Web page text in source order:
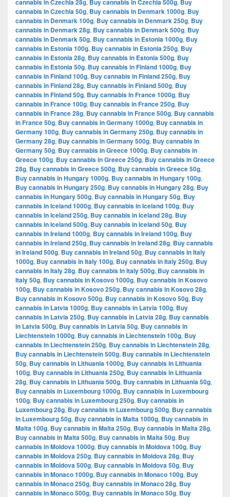
cannabis in Czechia 28g, Buy cannabis in Czechia 500g, Buy
cannabis in Czechia 50g, Buy cannabis in Denmark 1000g, Buy
cannabis in Denmark 100g, Buy cannabis in Denmark 250g, Buy
cannabis in Denmark 28g, Buy cannabis in Denmark 500g, Buy
cannabis in Denmark 50g, Buy cannabis in Estonia 1000g, Buy
cannabis in Estonia 100g, Buy cannabis in Estonia 250g, Buy
cannabis in Estonia 28g, Buy cannabis in Estonia 500g, Buy
cannabis in Estonia 50g, Buy cannabis in Finland 1000g, Buy
cannabis in Finland 100g, Buy cannabis in Finland 250g, Buy
cannabis in Finland 28g, Buy cannabis in Finland 500g, Buy
cannabis in Finland 50g, Buy cannabis in France 1000g, Buy
cannabis in France 100g, Buy cannabis in France 250g, Buy
cannabis in France 28g, Buy cannabis in France 500g, Buy cannabis
in France 50g, Buy cannabis in Germany 1000g, Buy cannabis in
Germany 100g, Buy cannabis in Germany 250g, Buy cannabis in
Germany 28g, Buy cannabis in Germany 500g, Buy cannabis in
Germany 50g, Buy cannabis in Greece 1000g, Buy cannabis in
Greece 100g, Buy cannabis in Greece 250g, Buy cannabis in Greece
28g, Buy cannabis in Greece 500g, Buy cannabis in Greece 50g,
Buy cannabis in Hungary 1000g, Buy cannabis in Hungary 100g,
Buy cannabis in Hungary 250g, Buy cannabis in Hungary 28g, Buy
cannabis in Hungary 500g, Buy cannabis in Hungary 50g, Buy
cannabis in Iceland 1000g, Buy cannabis in Iceland 100g, Buy
cannabis in Iceland 250g, Buy cannabis in Iceland 28g, Buy
cannabis in Iceland 500g, Buy cannabis in Iceland 50g, Buy
cannabis in Ireland 1000g, Buy cannabis in Ireland 100g, Buy
cannabis in Ireland 250g, Buy cannabis in Ireland 28g, Buy cannabis
in Ireland 500g, Buy cannabis in Ireland 50g, Buy cannabis in Italy
1000g, Buy cannabis in Italy 100g, Buy cannabis in Italy 250g, Buy
cannabis in Italy 28g, Buy cannabis in Italy 500g, Buy cannabis in
Italy 50g, Buy cannabis in Kosovo 1000g, Buy cannabis in Kosovo
100g, Buy cannabis in Kosovo 250g, Buy cannabis in Kosovo 28g,
Buy cannabis in Kosovo 500g, Buy cannabis in Kosovo 50g, Buy
cannabis in Latvia 1000g, Buy cannabis in Latvia 100g, Buy
cannabis in Latvia 250g, Buy cannabis in Latvia 28g, Buy cannabis
in Latvia 500g, Buy cannabis in Latvia 50g, Buy cannabis in
Liechtenstein 1000g, Buy cannabis in Liechtenstein 100g, Buy
cannabis in Liechtenstein 250g, Buy cannabis in Liechtenstein 28g,
Buy cannabis in Liechtenstein 500g, Buy cannabis in Liechtenstein
50g, Buy cannabis in Lithuania 1000g, Buy cannabis in Lithuania
100g, Buy cannabis in Lithuania 250g, Buy cannabis in Lithuania
28g, Buy cannabis in Lithuania 500g, Buy cannabis in Lithuania 50g,
Buy cannabis in Luxembourg 1000g, Buy cannabis in Luxembourg
100g, Buy cannabis in Luxembourg 250g, Buy cannabis in
Luxembourg 28g, Buy cannabis in Luxembourg 500g, Buy cannabis
in Luxembourg 50g, Buy cannabis in Malta 1000g, Buy cannabis in
Malta 100g, Buy cannabis in Malta 250g, Buy cannabis in Malta 28g,
Buy cannabis in Malta 500g, Buy cannabis in Malta 50g, Buy
cannabis in Moldova 1000g, Buy cannabis in Moldova 100g, Buy
cannabis in Moldova 250g, Buy cannabis in Moldova 28g, Buy
cannabis in Moldova 500g, Buy cannabis in Moldova 50g, Buy
cannabis in Monaco 1000g, Buy cannabis in Monaco 100g, Buy
cannabis in Monaco 250g, Buy cannabis in Monaco 28g, Buy
cannabis in Monaco 500g, Buy cannabis in Monaco 50g, Buy